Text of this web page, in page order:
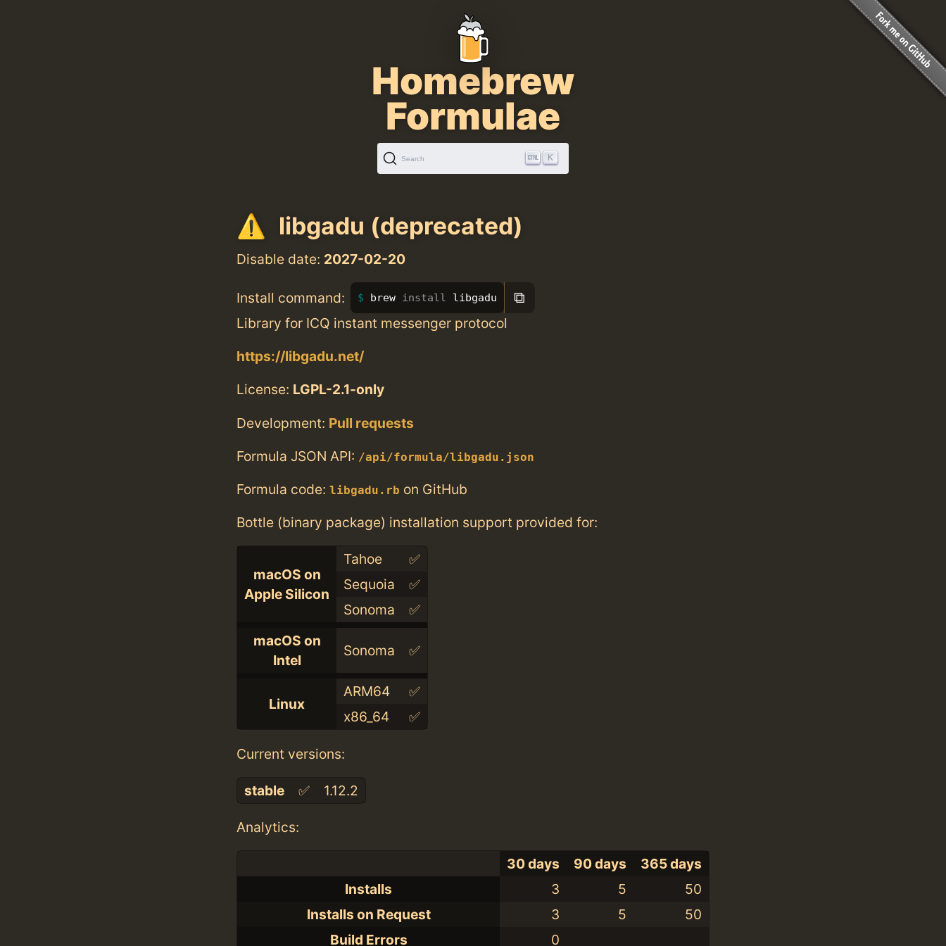
Homebrew
Formulae
Search K
libgadu (deprecated)
Disable date: 2027-02-20
Install command: brew install libgadu ⧉
Library for ICQ instant messenger protocol
https://libgadu.net/
License: LGPL-2.1-only
Development: Pull requests
Formula JSON API: /api/formula/libgadu.json
Formula code: libgadu.rb on GitHub
Bottle (binary package) installation support provided for:
macOS on
Apple Silicon
Tahoe
✅
Sequoia
✅
Sonoma
✅
macOS on
Intel
Sonoma ✅
Linux
ARM64
✅
x86_64
✅
Current versions:
stable ✅ 1.12.2
Analytics:
30 days 90 days
365 days
Installs
3 5
50
Installs on Request
3 5
50
Build Errors
0